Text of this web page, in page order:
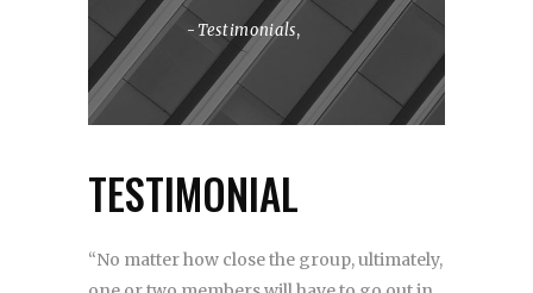
Testimonials,
TESTIMONIAL
“No matter how close the group, ultimately,